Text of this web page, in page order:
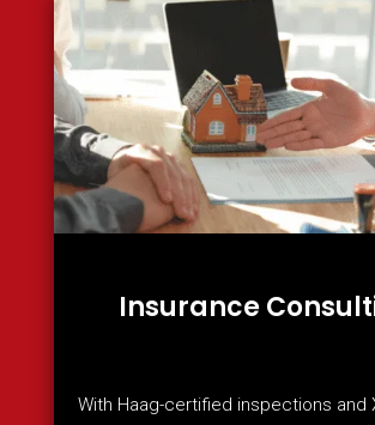
Insurance
With Haag-certified inspections and